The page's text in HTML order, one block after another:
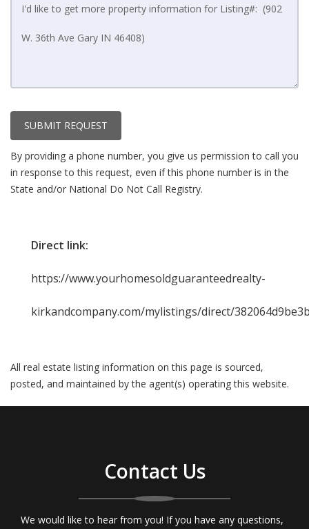
SUBMIT REQUEST
By providing a phone number, you give us permission to call you
in response to this request, even if this phone number is in the
State and/or National Do Not Call Registry.
Direct link:
https://www.yourhomesoldguaranteedrealty-
kirkandcompany.com/mylistings/direct/
All real estate listing information on this page is sourced,
posted, and maintained by the agent(s) operating this website.
Contact Us
We would like to hear from you! If you have any questions,